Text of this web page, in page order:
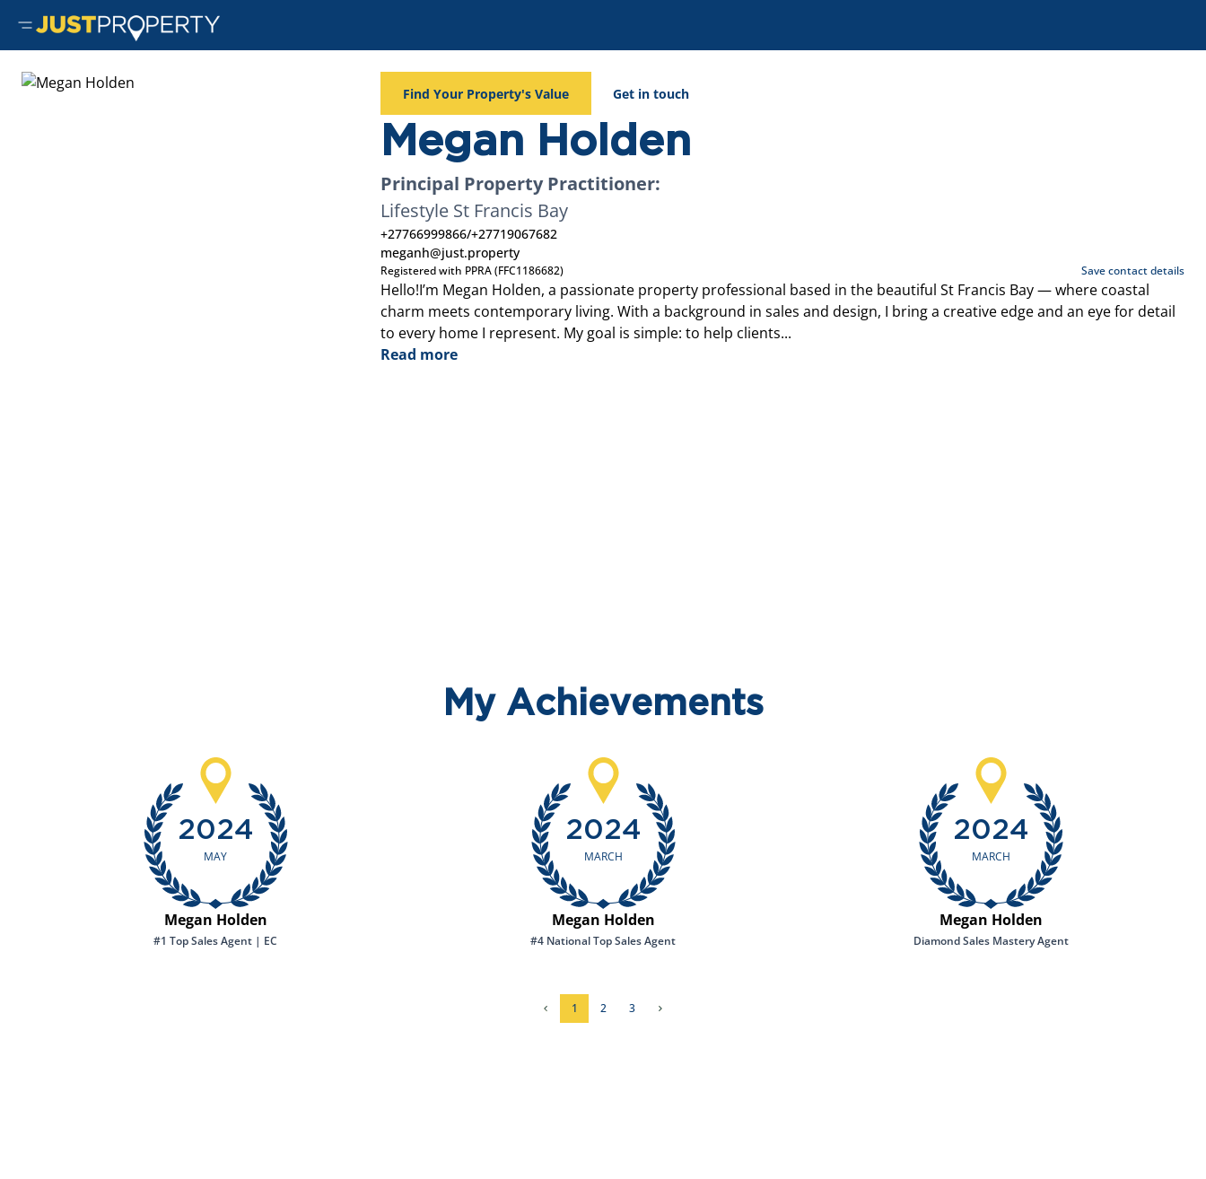
Find Your Property's Value Get in touch
Megan Holden
Principal Property Practitioner:
Lifestyle St Francis Bay
+27766999866/+27719067682
meganh@just.property
Registered with PPRA (FFC1186682) Save contact details
Hello!I’m Megan Holden, a passionate property professional based in the beautiful St Francis Bay — where coastal
charm meets contemporary living. With a background in sales and design, I bring a creative edge and an eye for detail
to every home I represent. My goal is simple: to help clients...
Read more
My Achievements
2024
MAY
Megan Holden
#1 Top Sales Agent | EC
2024
MARCH
Megan Holden
#4 National Top Sales Agent
2024
MARCH
Megan Holden
Diamond Sales Mastery Agent
1 2 3